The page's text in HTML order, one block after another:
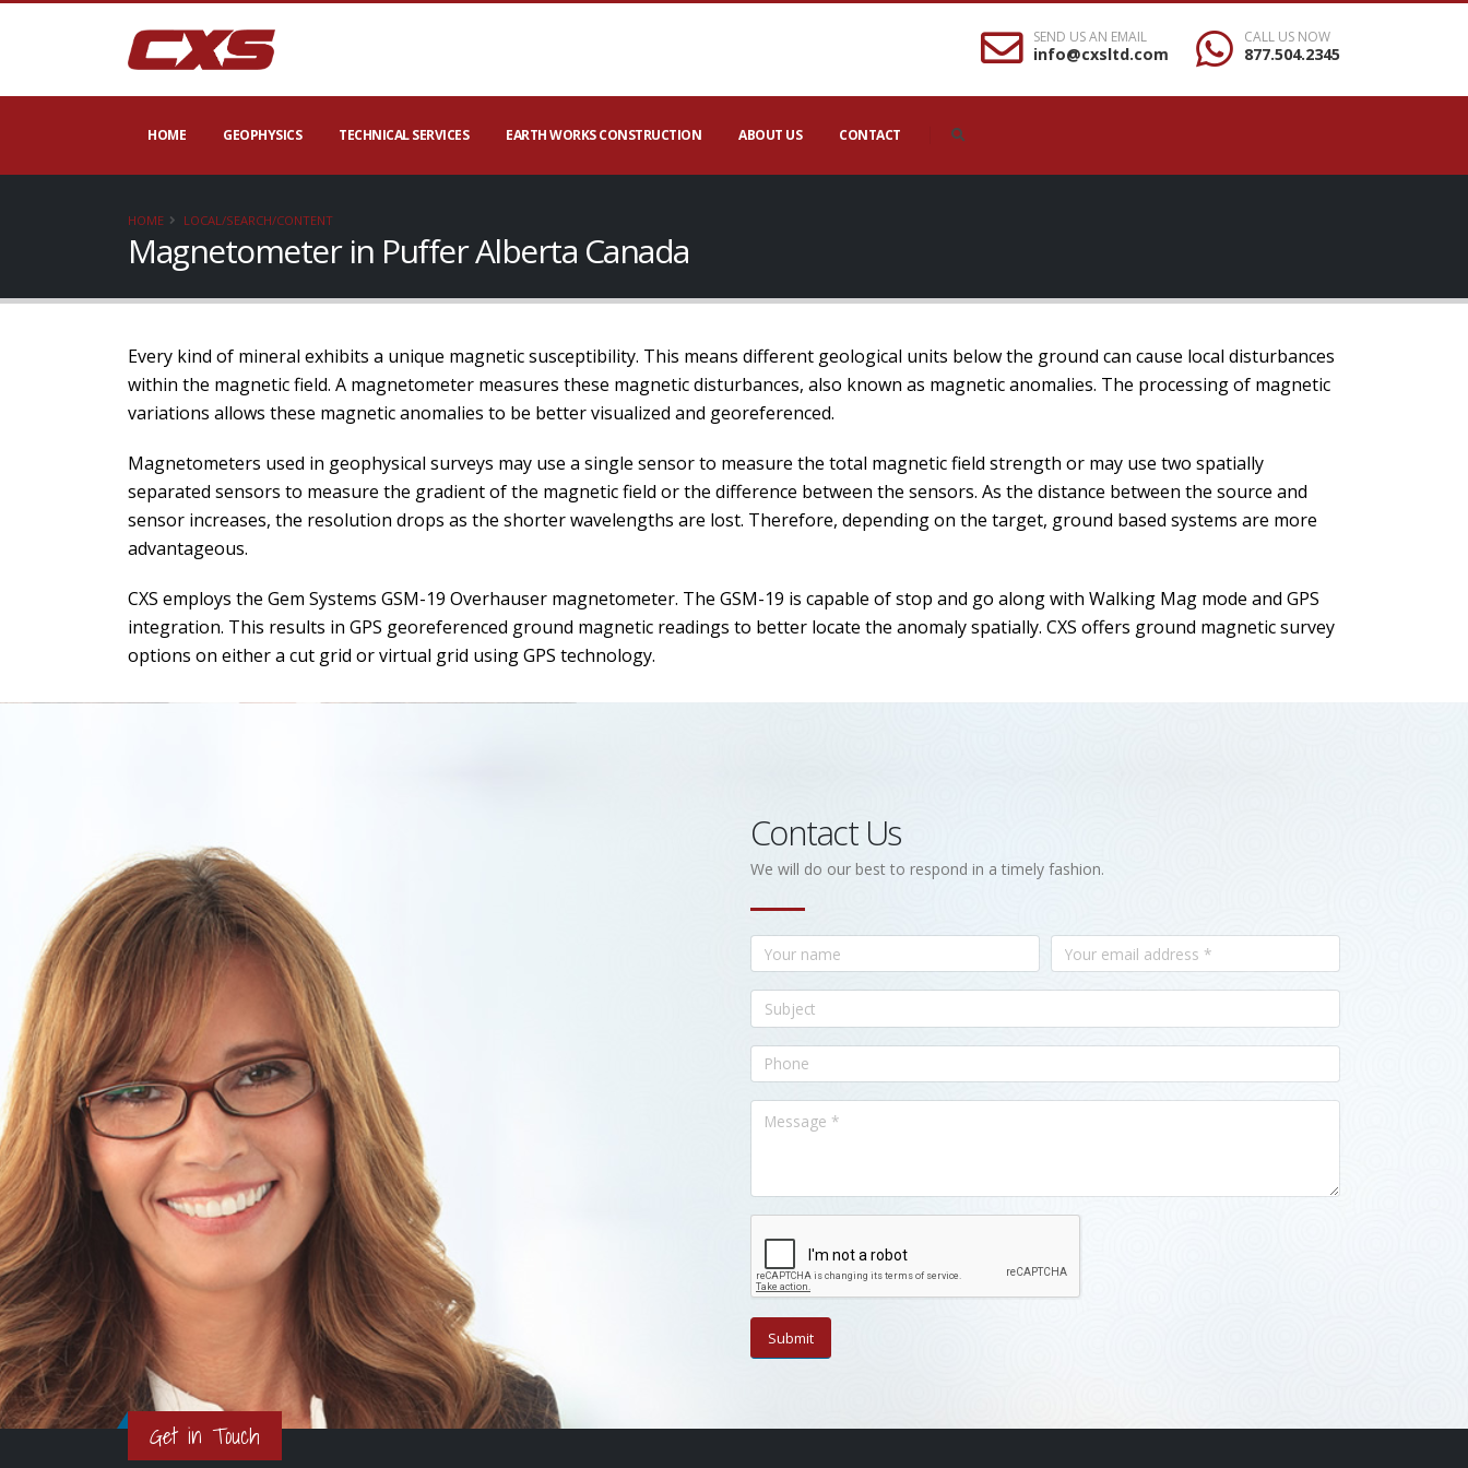
SEND US AN EMAIL
info@cxsltd.com
CALL US NOW
877.504.2345
HOME GEOPHYSICS TECHNICAL SERVICES EARTH WORKS CONSTRUCTION ABOUT US CONTACT
HOME LOCAL/SEARCH/CONTENT
Magnetometer in Puffer Alberta Canada
Every kind of mineral exhibits a unique magnetic susceptibility. This means different geological units below the ground can cause local disturbances
within the magnetic field. A magnetometer measures these magnetic disturbances, also known as magnetic anomalies. The processing of magnetic
variations allows these magnetic anomalies to be better visualized and georeferenced.
Magnetometers used in geophysical surveys may use a single sensor to measure the total magnetic field strength or may use two spatially
separated sensors to measure the gradient of the magnetic field or the difference between the sensors. As the distance between the source and
sensor increases, the resolution drops as the shorter wavelengths are lost. Therefore, depending on the target, ground based systems are more
advantageous.
CXS employs the Gem Systems GSM-19 Overhauser magnetometer. The GSM-19 is capable of stop and go along with Walking Mag mode and GPS
integration. This results in GPS georeferenced ground magnetic readings to better locate the anomaly spatially. CXS offers ground magnetic survey
options on either a cut grid or virtual grid using GPS technology.
Contact Us
We will do our best to respond in a timely fashion.
Get in Touch